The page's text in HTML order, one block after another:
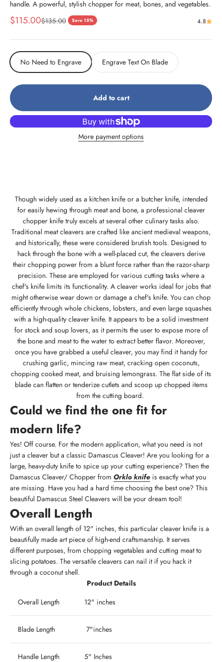
handle. A powerful, stylish chopper for meat, bones, and vegetables.
Sale price
$115.00Regular price
$135.00 Save 15% 4.8
No Need to Engrave Engrave Text On Blade
Add to cart
More payment options
Though widely used as a kitchen knife or a butcher knife, intended
for easily hewing through meat and bone, a professional cleaver
chopper knife truly excels at several other culinary tasks also.
Traditional meat cleavers are crafted like ancient medieval weapons,
and historically, these were considered brutish tools. Designed to
hack through the bone with a well-placed cut, the cleavers derive
their chopping power from a blunt force rather than the razor-sharp
precision. These are employed for various cutting tasks where a
chef's knife limits its functionality. A cleaver works ideal for jobs that
might otherwise wear down or damage a chef's knife. You can chop
efficiently through whole chickens, lobsters, and even large squashes
with a high-quality cleaver knife. It appears to be a solid investment
for stock and soup lovers, as it permits the user to expose more of
the bone and meat to the water to extract better flavor. Moreover,
once you have grabbed a useful cleaver, you may find it handy for
crushing garlic, mincing raw meat, cracking open coconuts,
chopping cooked meat, and bruising lemongrass. The flat side of its
blade can flatten or tenderize cutlets and scoop up chopped items
from the cutting board.
Could we find the one fit for
modern life?
Yes! Off course. For the modern application, what you need is not
just a cleaver but a classic Damascus Cleaver! Are you looking for a
large, heavy-duty knife to spice up your cutting experience? Then the
Damascus Cleaver/ Chopper from Orklo knife is exactly what you
are missing. Have you had a hard time choosing the best one? This
beautiful Damascus Steel Cleavers will be your dream tool!
Overall Length
With an overall length of 12" inches, this particular cleaver knife is a
beautifully made art piece of high-end craftsmanship. It serves
different purposes, from chopping vegetables and cutting meat to
slicing potatoes. The versatile cleavers can nail it if you hack it
through a coconut shell.
Product Details
Overall Length
12" inches
Blade Length 7"inches
Handle Length 5" Inches